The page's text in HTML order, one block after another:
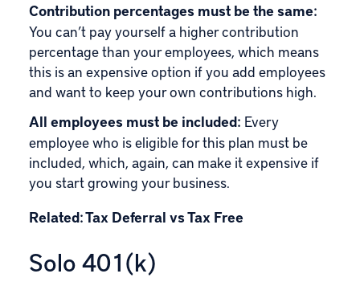
Contribution percentages must be the same:
You can’t pay yourself a higher contribution
percentage than your employees, which means
this is an expensive option if you add employees
and want to keep your own contributions high.
All employees must be included: Every
employee who is eligible for this plan must be
included, which, again, can make it expensive if
you start growing your business.
Related:Tax Deferral vs Tax Free
Solo 401(k)